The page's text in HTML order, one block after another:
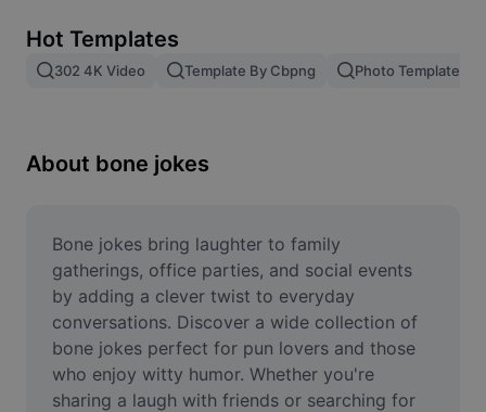
Image merge
Resize Image
Meme Generator
AI Text Remover
AI People Remover
AI Inpainting
Hot Templates
302 4K Video Template By Cbpng Photo Templates
About bone jokes
Bone jokes bring laughter to family
gatherings, office parties, and social events
by adding a clever twist to everyday
conversations. Discover a wide collection of
bone jokes perfect for pun lovers and those
who enjoy witty humor. Whether you're
sharing a laugh with friends or searching for